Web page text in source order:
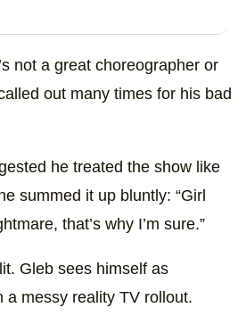
not a great choreographer or
out many times for his bad
he treated the show like
summed it up bluntly: “Girl
that’s why I’m sure.”
Gleb sees himself as
a messy reality TV rollout.